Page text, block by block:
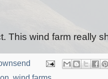
This wind farm really